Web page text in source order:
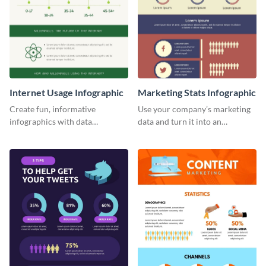
Internet Usage Infographic
Create fun, informative
infographics with data
usage infographic template.
Marketing Stats Infographic
Use your company’s marketing
data and turn it into an
stats infographic template.